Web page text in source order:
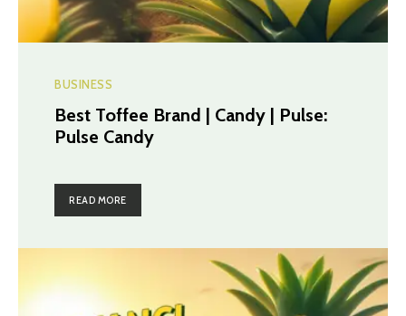
BUSINESS
Best Toffee Brand | Candy | Pulse:
Pulse Candy
READ MORE